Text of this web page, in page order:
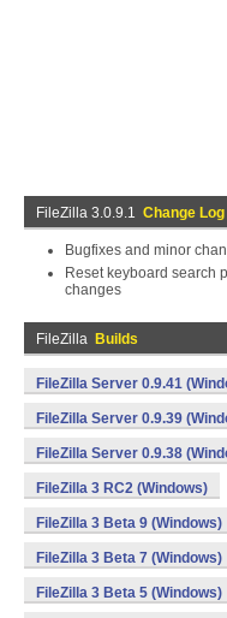
FileZilla 3.0.9.1 Change Log
Bugfixes and minor
Reset keyboard search
changes
FileZilla Builds
FileZilla Server 0.9.41
FileZilla Server 0.9.39
FileZilla Server 0.9.38
FileZilla 3 RC2 (Windows)
FileZilla 3 Beta 9 (Windows)
FileZilla 3 Beta 7 (Windows)
FileZilla 3 Beta 5 (Windows)